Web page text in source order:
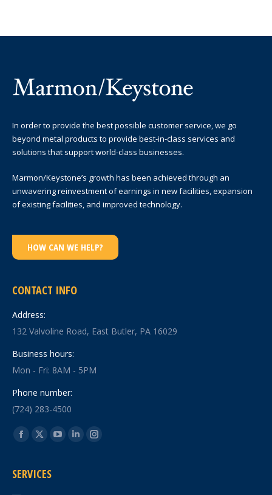
In order to provide the best possible customer service, we go
beyond metal products to provide best-in-class services and
solutions that support world-class businesses.
Marmon/Keystone’s growth has been achieved through an
unwavering reinvestment of earnings in new facilities, expansion
of existing facilities, and improved technology.
HOW CAN WE HELP?
CONTACT INFO
Address:
132 Valvoline Road, East Butler, PA 16029
Business hours:
Mon - Fri: 8AM - 5PM
Phone number:
(724) 283-4500
Find us on:
Facebook
opens
X
opens
YouTube
LinkedinInstagram
SERVICES